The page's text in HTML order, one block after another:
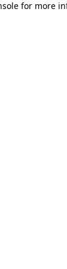
for more